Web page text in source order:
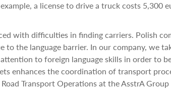
a license to drive a truck costs 5,300
with difficulties in finding carriers. Polish
to the language barrier. In our company, we
to foreign language skills in order to
enhances the coordination of transport
Transport Operations at the AsstrA Group